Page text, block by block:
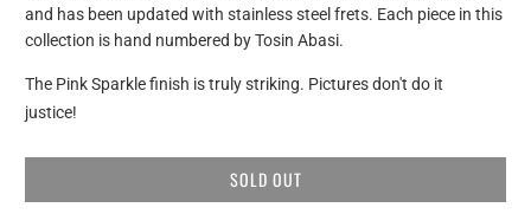
and has been updated with stainless steel frets. Each piece in this
collection is hand numbered by Tosin Abasi.
The Pink Sparkle finish is truly striking. Pictures don't do it
justice!
SOLD OUT